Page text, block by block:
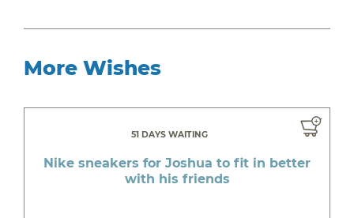
More Wishes
51 DAYS WAITING
Nike sneakers for Joshua to fit in better
with his friends